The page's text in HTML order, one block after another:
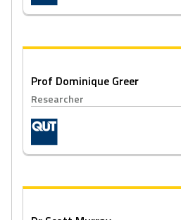
Prof Dominique Greer
Researcher